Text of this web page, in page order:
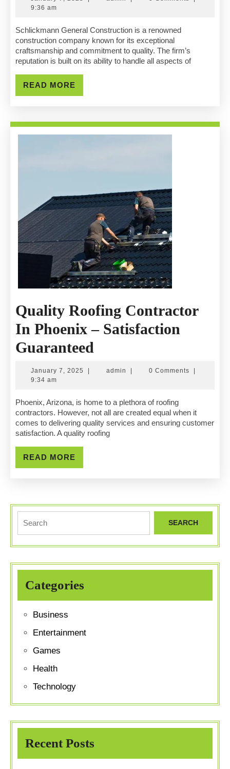
Purpose
–
Schlickmann
9:36 am
Schlickmann General Construction is a renowned
construction company known for its exceptional
craftsmanship and commitment to quality. The firm’s
reputation is built on its ability to handle all aspects of
READ MORE
MORE
Quality Roofing Contractor
In Phoenix – Satisfaction
Guaranteed
Roofing
In
Phoenix
–
January 7, 2025 January
| admin admin
| 0 Comments
|
9:34 am
Phoenix, Arizona, is home to a plethora of roofing
contractors. However, not all are created equal when it
comes to delivering quality services and ensuring customer
satisfaction. A quality roofing
READ MORE
MORE
for:
Categories
Business
Entertainment
Games
Health
Technology
Recent Posts